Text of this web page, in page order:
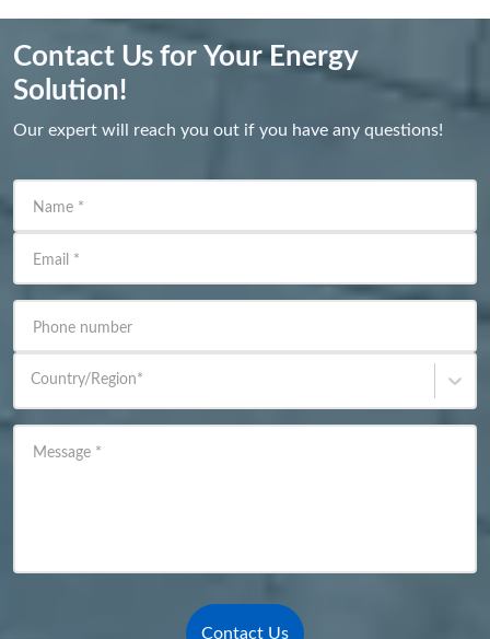
Contact Us for Your Energy
Solution!
Our expert will reach you out if you have any questions!
Name *
Email *
Phone number
Country/Region*
Message *
Contact Us